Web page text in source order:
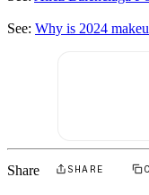
See: Why is 2024
Share SHARE